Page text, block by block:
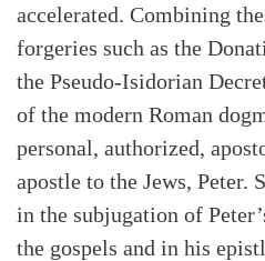
accelerated. Combining
forgeries such as the
the Pseudo-Isidorian
of the modern Roman
personal, authorized,
apostle to the Jews, Peter.
in the subjugation of
the gospels and in his